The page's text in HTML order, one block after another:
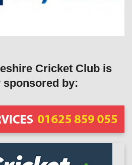
Cricket Club is
sponsored by: